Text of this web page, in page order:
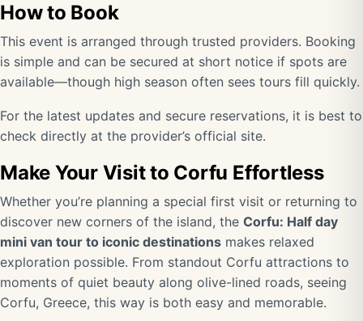
How to Book
This event is arranged through trusted providers. Booking
is simple and can be secured at short notice if spots are
available—though high season often sees tours fill quickly.
For the latest updates and secure reservations, it is best to
check directly at the provider’s official site.
Make Your Visit to Corfu Effortless
Whether you’re planning a special first visit or returning to
discover new corners of the island, the Corfu: Half day
mini van tour to iconic destinations makes relaxed
exploration possible. From standout Corfu attractions to
moments of quiet beauty along olive-lined roads, seeing
Corfu, Greece, this way is both easy and memorable.